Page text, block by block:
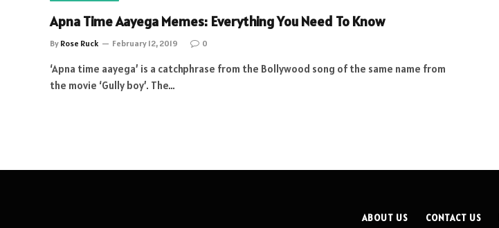
Apna Time Aayega Memes: Everything You Need To Know
By Rose Ruck February 12, 2019 0
‘Apna time aayega’ is a catchphrase from the Bollywood song of the same name from
the movie ‘Gully boy’. The…
ABOUT US CONTACT US